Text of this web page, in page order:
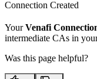
Connection Created
YourVenafi
intermediate CAs in
Was this page helpful?